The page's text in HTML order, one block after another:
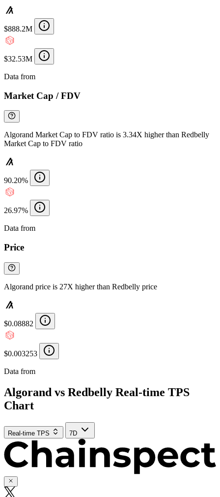
$888.2M
$32.53M
Data from
Market Cap / FDV
Algorand Market Cap to FDV ratio is 3.34X higher than Redbelly
Market Cap to FDV ratio
90.20%
26.97%
Data from
Price
Algorand price is 27X higher than Redbelly price
$0.08882
$0.003253
Data from
Algorand vs Redbelly Real-time TPS
Chart
Real-time TPS 7D